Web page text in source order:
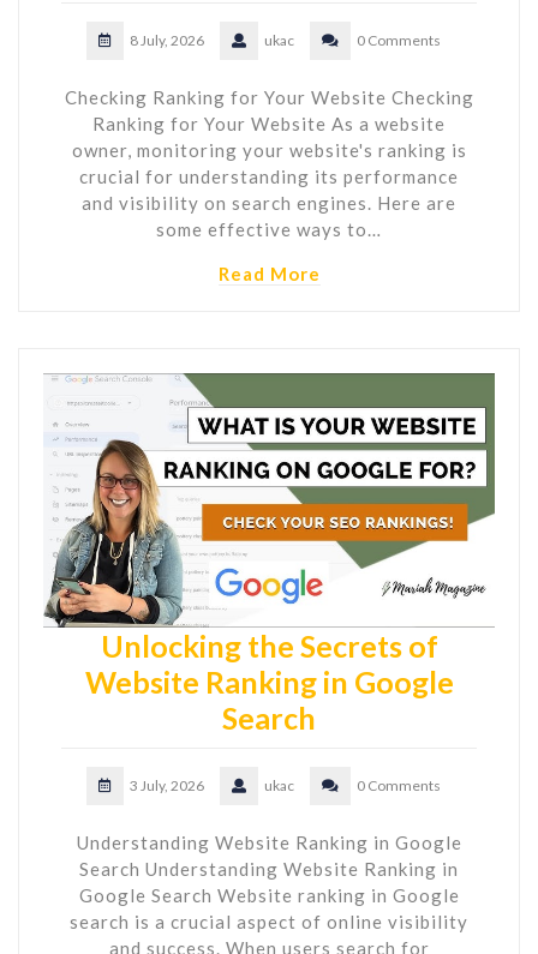
8 July, 2026 ukac 0 Comments
Checking Ranking for Your Website Checking
Ranking for Your Website As a website
owner, monitoring your website's ranking is
crucial for understanding its performance
and visibility on search engines. Here are
some effective ways to…
Read More
Unlocking the Secrets of
Website Ranking in Google
Search
3 July, 2026 ukac 0 Comments
Understanding Website Ranking in Google
Search Understanding Website Ranking in
Google Search Website ranking in Google
search is a crucial aspect of online visibility
and success. When users search for